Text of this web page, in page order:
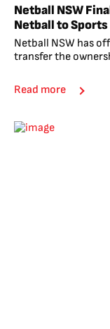
Netball NSW
Netball to
Netball NSW has
transfer the
Read more